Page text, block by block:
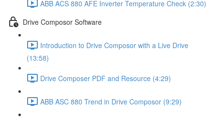
ABB ACS 880 AFE Inverter Temperature Check (2:30)
Drive Composor Software
Introduction to Drive Composor with a Live Drive
(13:58)
Drive Composer PDF and Resource (4:29)
ABB ASC 880 Trend in Drive Composor (9:29)